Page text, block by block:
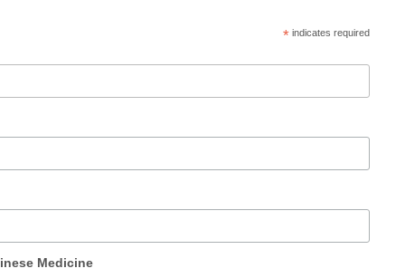
* indicates required
Medicine